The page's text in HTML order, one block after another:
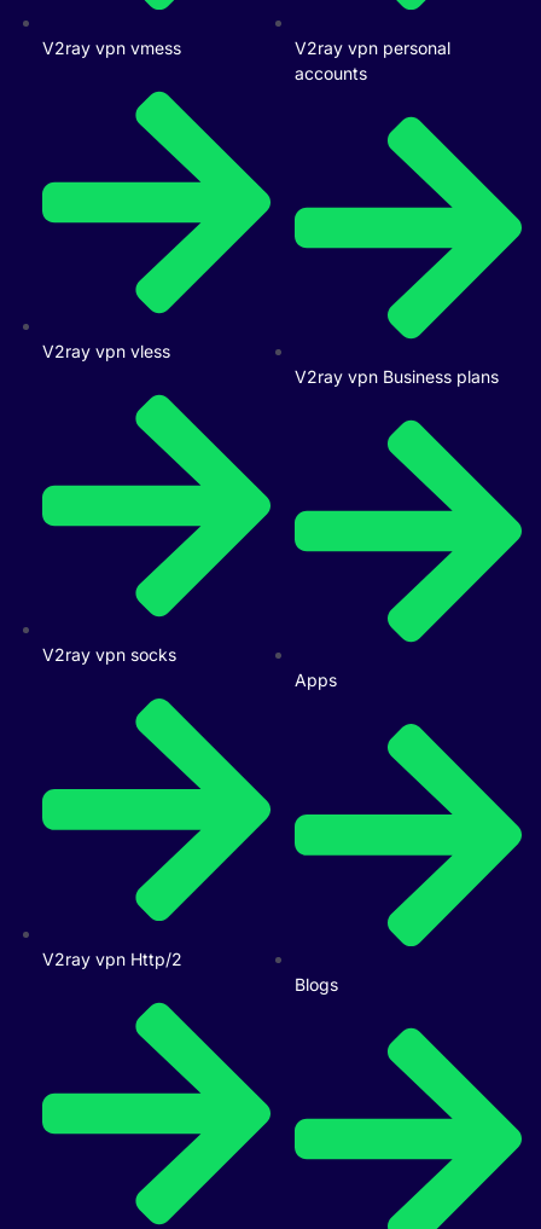
V2ray vpn vmess
V2ray vpn vless
V2ray vpn socks
V2ray vpn Http/2
V2ray vpn personal
accounts
V2ray vpn Business plans
Apps
Blogs